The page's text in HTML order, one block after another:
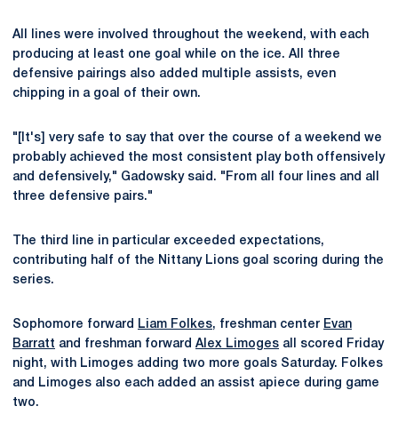
All lines were involved throughout the weekend, with each
producing at least one goal while on the ice. All three
defensive pairings also added multiple assists, even
chipping in a goal of their own.
"[It's] very safe to say that over the course of a weekend we
probably achieved the most consistent play both offensively
and defensively," Gadowsky said. "From all four lines and all
three defensive pairs."
The third line in particular exceeded expectations,
contributing half of the Nittany Lions goal scoring during the
series.
Sophomore forward Liam Folkes, freshman center Evan
Barratt and freshman forward Alex Limoges all scored Friday
night, with Limoges adding two more goals Saturday. Folkes
and Limoges also each added an assist apiece during game
two.